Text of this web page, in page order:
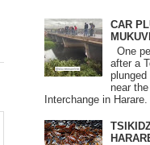
CAR
One
after a
near
Interchange in Harare.